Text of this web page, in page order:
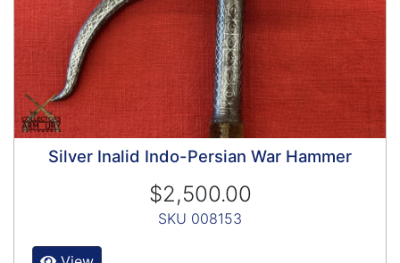
Silver Inalid Indo-Persian War Hammer
$2,500.00
SKU 008153